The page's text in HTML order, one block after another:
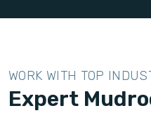
WORK WITH TOP
Expert